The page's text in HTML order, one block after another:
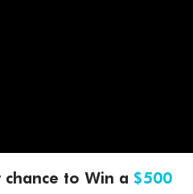
to Win a $500